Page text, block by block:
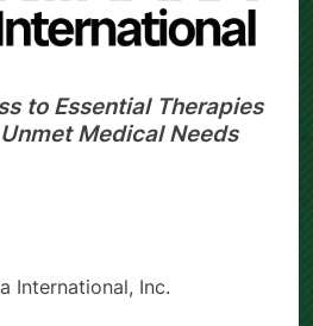
to Essential Therapies
Medical Needs
International, Inc.